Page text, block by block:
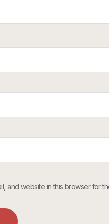
and website in this browser for